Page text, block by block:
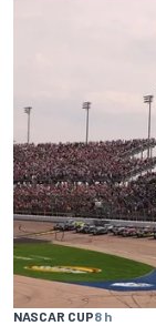
NASCAR CUP8 h